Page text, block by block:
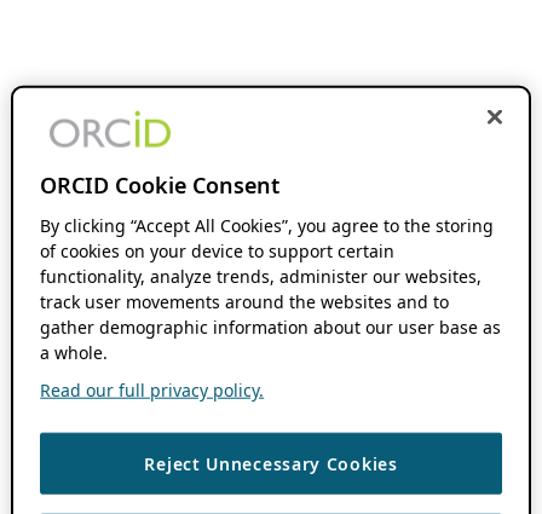
ORCID Cookie Consent
By clicking “Accept All Cookies”, you agree to the storing
of cookies on your device to support certain
functionality, analyze trends, administer our websites,
track user movements around the websites and to
gather demographic information about our user base as
a whole.
Read our full privacy policy.
Reject Unnecessary Cookies